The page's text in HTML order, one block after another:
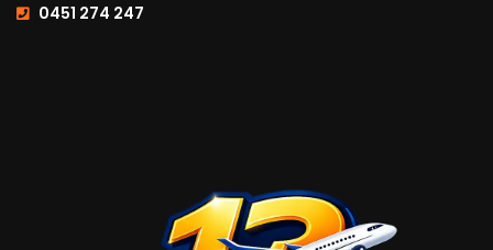
0451 274 247